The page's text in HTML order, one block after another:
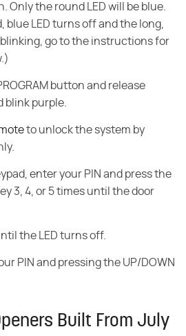
Only the round LED will be blue.
blue LED turns off and the long,
go to the instructions for
button and release
blink purple.
to unlock the system by
enter your PIN and press the
3, 4, or 5 times until the door
the LED turns off.
PIN and pressing the UP/DOWN
Built From July